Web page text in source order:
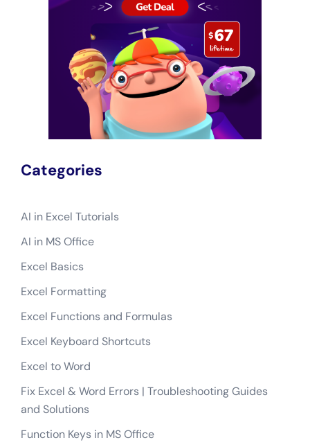
Categories
AI in Excel Tutorials
AI in MS Office
Excel Basics
Excel Formatting
Excel Functions and Formulas
Excel Keyboard Shortcuts
Excel to Word
Fix Excel & Word Errors | Troubleshooting Guides
and Solutions
Function Keys in MS Office